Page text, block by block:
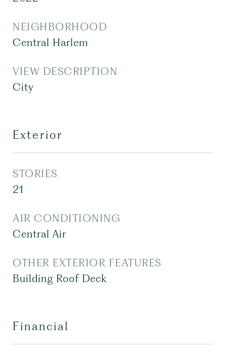
NEIGHBORHOOD
Central Harlem
VIEW DESCRIPTION
City
Exterior
STORIES
21
AIR CONDITIONING
Central Air
OTHER EXTERIOR FEATURES
Building Roof Deck
Financial